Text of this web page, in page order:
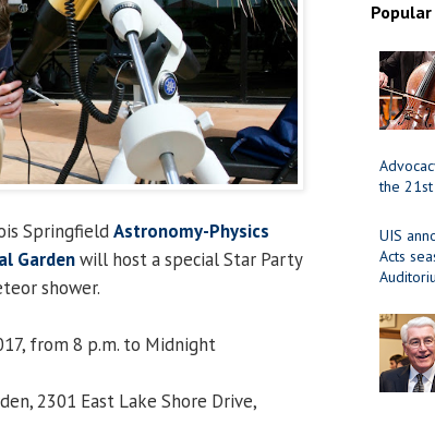
SpringfieldAstronomy-Physics
Gardenwill host a special Star Party
shower.
from 8 p.m. to Midnight
2301 East Lake Shore Drive,
the 21st
UIS
Acts